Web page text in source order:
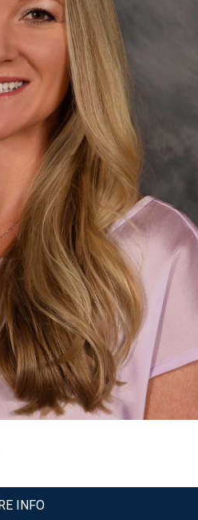
INFO